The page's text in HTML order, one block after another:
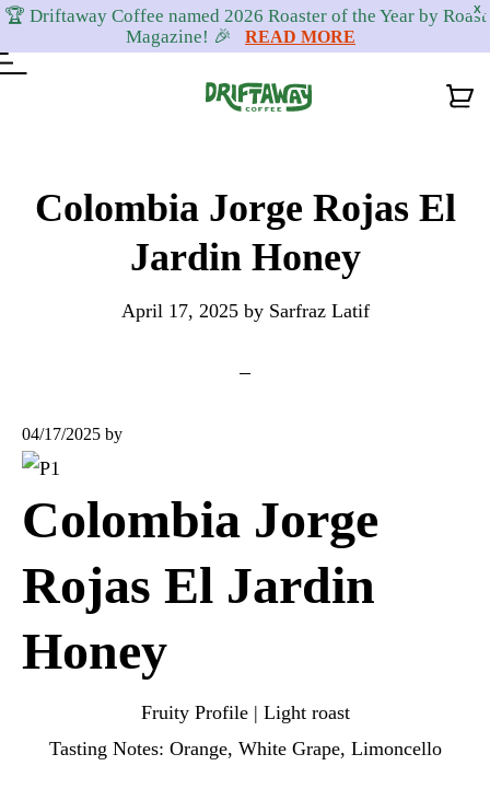
X
🏆 Driftaway Coffee named 2026 Roaster of the Year by Roast
Magazine! 🎉
READ MORE
Colombia Jorge Rojas El
Jardin Honey
April 17, 2025by Sarfraz Latif
04/17/2025 by
Colombia Jorge
Rojas El Jardin
Honey
Fruity Profile | Light roast
Tasting Notes: Orange, White Grape, Limoncello